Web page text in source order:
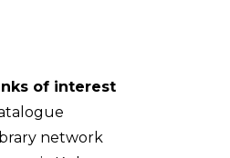
of interest
network